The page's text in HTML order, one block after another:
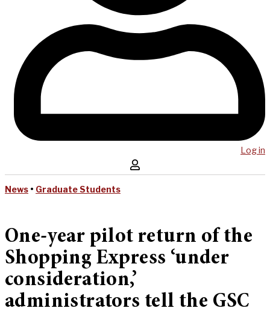
Log in
News • Graduate Students
One-year pilot return of the
Shopping Express ‘under
consideration,’
administrators tell the GSC